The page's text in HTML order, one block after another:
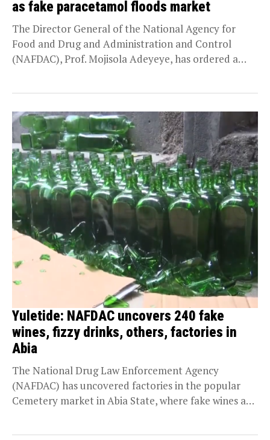
as fake paracetamol floods market
The Director General of the National Agency for
Food and Drug and Administration and Control
(NAFDAC), Prof. Mojisola Adeyeye, has ordered a
Yuletide: NAFDAC uncovers 240 fake
wines, fizzy drinks, others, factories in
Abia
The National Drug Law Enforcement Agency
(NAFDAC) has uncovered factories in the popular
Cemetery market in Abia State, where fake wines and